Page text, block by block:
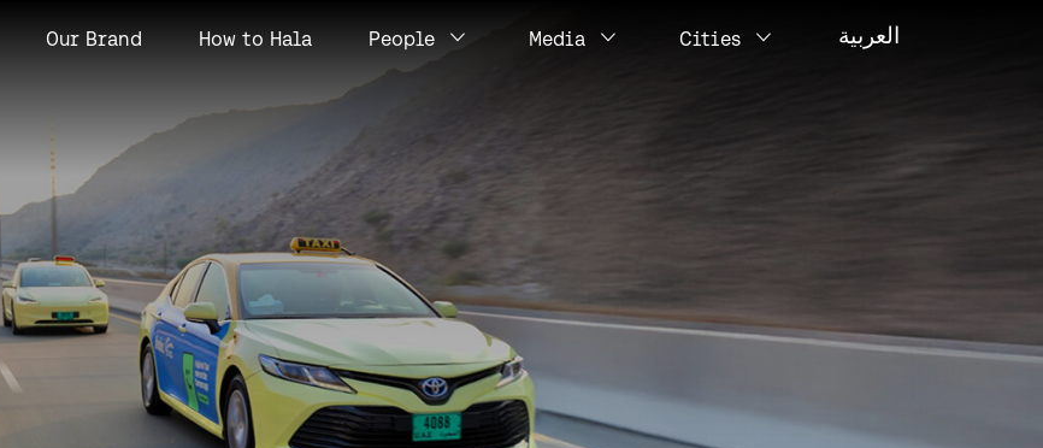
Our Brand How to Hala People Media Cities العربية